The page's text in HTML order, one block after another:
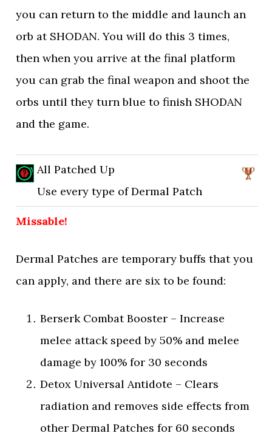
you can return to the middle and launch an
orb at SHODAN. You will do this 3 times,
then when you arrive at the final platform
you can grab the final weapon and shoot the
orbs until they turn blue to finish SHODAN
and the game.
All Patched Up
Use every type of Dermal Patch
Missable!
Dermal Patches are temporary buffs that you
can apply, and there are six to be found:
Berserk Combat Booster – Increase
melee attack speed by 50% and melee
damage by 100% for 30 seconds
Detox Universal Antidote – Clears
radiation and removes side effects from
other Dermal Patches for 60 seconds